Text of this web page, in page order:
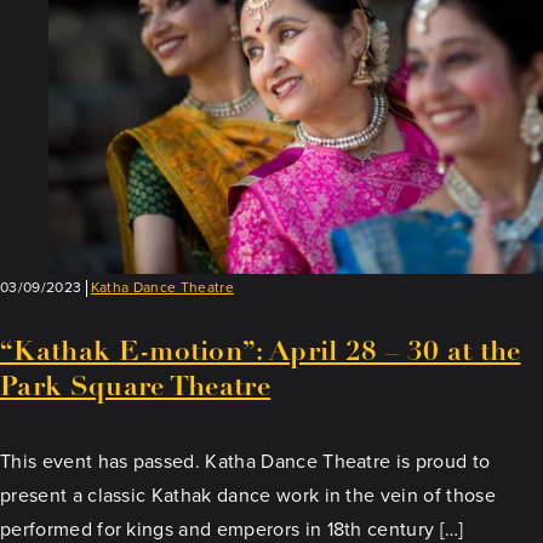
03/09/2023 Katha Dance Theatre
“Kathak E-motion”: April 28 – 30 at the
Park Square Theatre
This event has passed. Katha Dance Theatre is proud to
present a classic Kathak dance work in the vein of those
performed for kings and emperors in 18th century […]